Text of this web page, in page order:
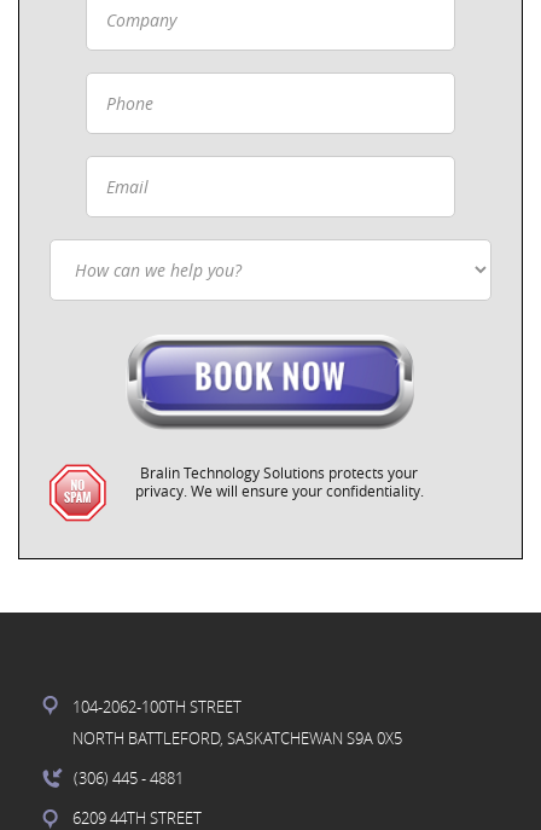
Bralin Technology Solutions protects your
privacy. We will ensure your confidentiality.
104-2062-100TH STREET
NORTH BATTLEFORD, SASKATCHEWAN S9A 0X5
(306) 445- 4881
6209 44TH STREET